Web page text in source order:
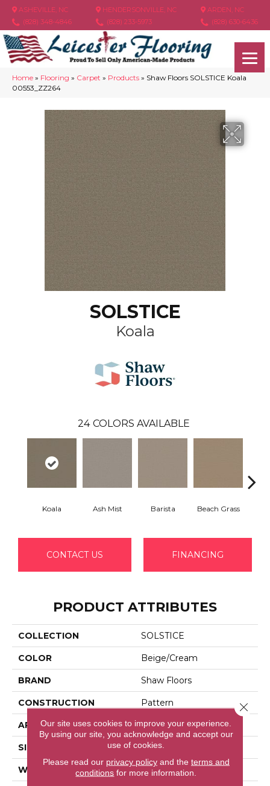
ASHEVILLE, NC
(828) 348-4846
HENDERSONVILLE, NC
(828) 233-5973
ARDEN, NC
(828) 630-6436
Home » Flooring » Carpet » Products » Shaw Floors SOLSTICE Koala
00553_ZZ264
SOLSTICE
Koala
24 COLORS AVAILABLE
Koala Ash Mist Barista Beach Grass
CONTACT US FINANCING
PRODUCT ATTRIBUTES
COLLECTION SOLSTICE
COLOR Beige/Cream
BRAND Shaw Floors
CONSTRUCTION Pattern
APPLICATION Residential
SIZE 12 Ft
WIDTH 12 Ft
Our site uses cookies to improve your experience.
By using our site, you acknowledge and accept our
use of cookies.
Please read our privacy policyand the terms and
conditions for more information.
Close